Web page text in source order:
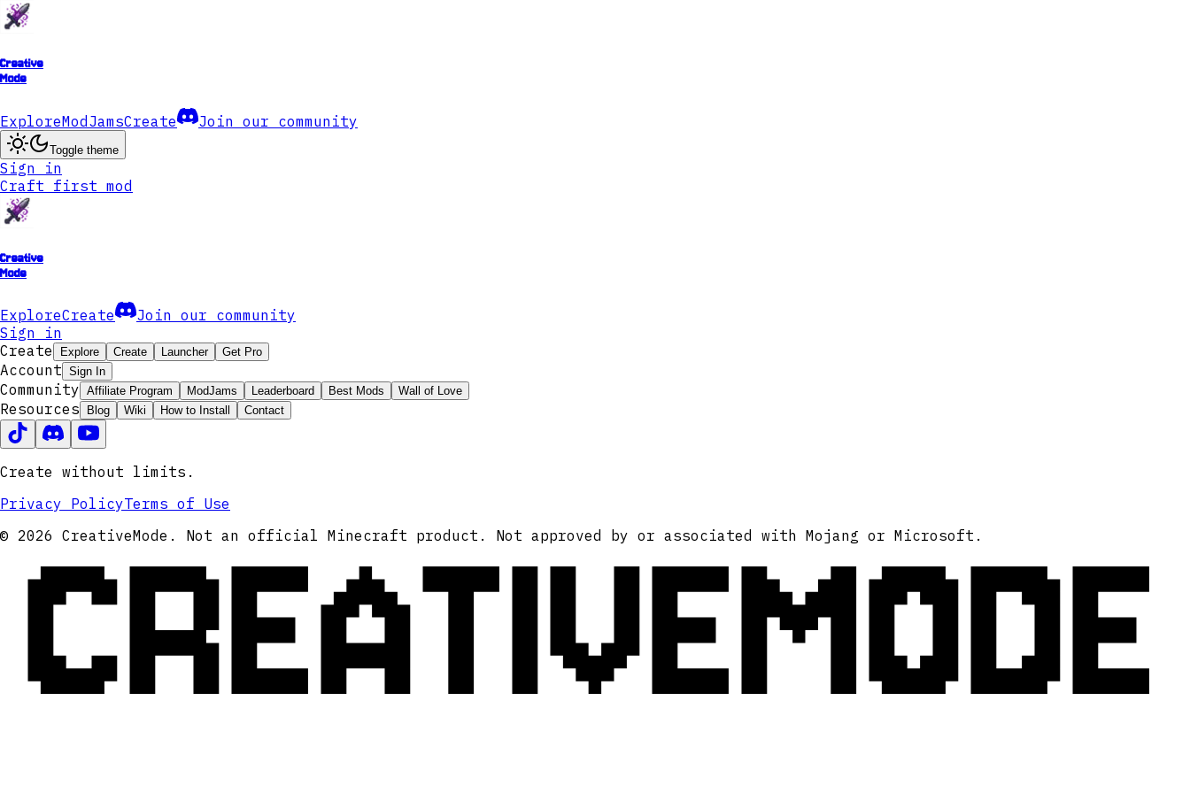
Creative
Mode
ExploreModJamsCreate Join our community
Toggle theme
Sign in
Craft first mod
Creative
Mode
ExploreCreate
Join our community
Sign in
Create
Explore Create Launcher Get Pro
Account Sign In
Community Affiliate Program ModJams Leaderboard Best Mods Wall of Love
Resources Blog Wiki How to Install Contact
Create without limits.
Privacy PolicyTerms of Use
© 2026 CreativeMode. Not an official Minecraft product. Not approved by or associated with Mojang or Microsoft.
CREATIVEMODE